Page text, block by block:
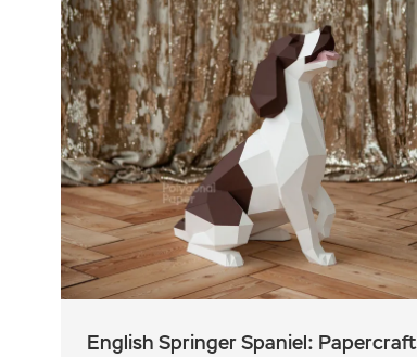
English Springer Spaniel: Papercraft